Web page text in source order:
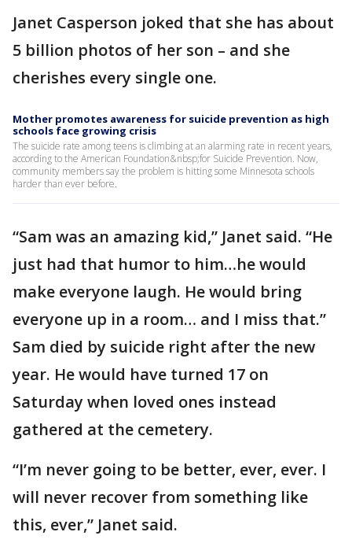
Janet Casperson joked that she has about
5 billion photos of her son – and she
cherishes every single one.
Mother promotes awareness for suicide prevention as high
schools face growing crisis
The suicide rate among teens is climbing at an alarming rate in recent years,
according to the American Foundation&nbsp;for Suicide Prevention. Now,
community members say the problem is hitting some Minnesota schools
harder than ever before.
“Sam was an amazing kid,” Janet said. “He
just had that humor to him…he would
make everyone laugh. He would bring
everyone up in a room… and I miss that.”
Sam died by suicide right after the new
year. He would have turned 17 on
Saturday when loved ones instead
gathered at the cemetery.
“I’m never going to be better, ever, ever. I
will never recover from something like
this, ever,” Janet said.